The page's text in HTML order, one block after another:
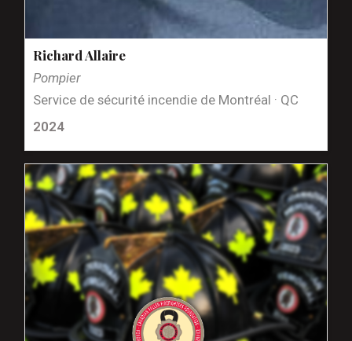
Richard Allaire
Pompier
Service de sécurité incendie de Montréal · QC
2024